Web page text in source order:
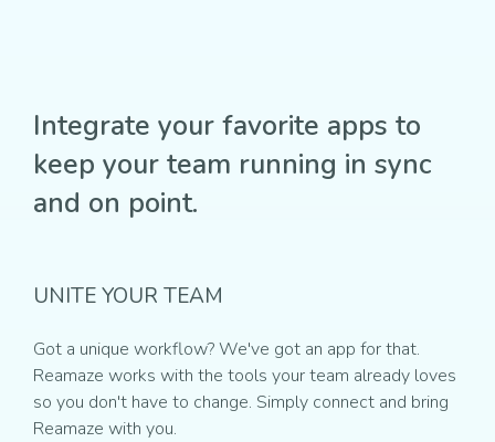
Integrate your favorite apps to
keep your team running in sync
and on point.
UNITE YOUR TEAM
Got a unique workflow? We've got an app for that.
Reamaze works with the tools your team already loves
so you don't have to change. Simply connect and bring
Reamaze with you.